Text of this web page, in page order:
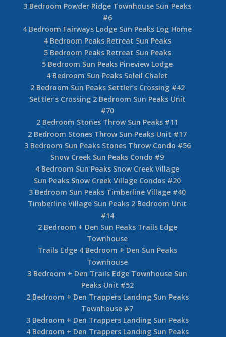
3 Bedroom Powder Ridge Townhouse Sun Peaks
#6
4 Bedroom Fairways Lodge Sun Peaks Log Home
4 Bedroom Peaks Retreat Sun Peaks
5 Bedroom Peaks Retreat Sun Peaks
5 Bedroom Sun Peaks Pineview Lodge
4 Bedroom Sun Peaks Soleil Chalet
2 Bedroom Sun Peaks Settler’s Crossing #42
Settler’s Crossing 2 Bedroom Sun Peaks Unit
#70
2 Bedroom Stones Throw Sun Peaks #11
2 Bedroom Stones Throw Sun Peaks Unit #17
3 Bedroom Sun Peaks Stones Throw Condo #56
Snow Creek Sun Peaks Condo #9
4 Bedroom Sun Peaks Snow Creek Village
Sun Peaks Snow Creek Village Condos #20
3 Bedroom Sun Peaks Timberline Village #40
Timberline Village Sun Peaks 2 Bedroom Unit
#14
2 Bedroom + Den Sun Peaks Trails Edge
Townhouse
Trails Edge 4 Bedroom + Den Sun Peaks
Townhouse
3 Bedroom + Den Trails Edge Townhouse Sun
Peaks Unit #52
2 Bedroom + Den Trappers Landing Sun Peaks
Townhouse #7
3 Bedroom + Den Trappers Landing Sun Peaks
4 Bedroom + Den Trappers Landing Sun Peaks